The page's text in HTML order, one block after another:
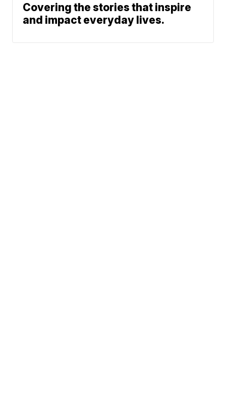
Covering the stories that inspire
and impact everyday lives.